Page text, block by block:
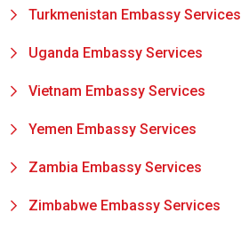
Turkmenistan Embassy Services
Uganda Embassy Services
Vietnam Embassy Services
Yemen Embassy Services
Zambia Embassy Services
Zimbabwe Embassy Services